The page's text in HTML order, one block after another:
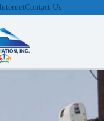
InternetContact Us